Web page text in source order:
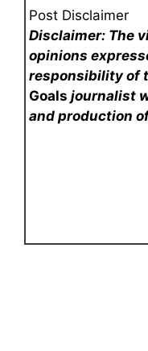
Post Disclaimer
Disclaimer: The
opinions
responsibility of
Goals journalist
and production